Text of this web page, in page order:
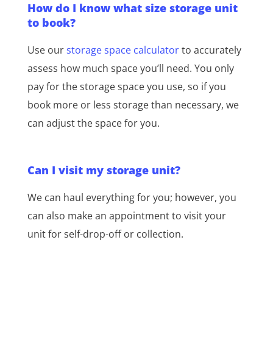
How do I know what size storage unit
to book?
Use ourstorage space calculatorto accurately
assess how much space you’ll need. You only
pay for the storage space you use, so if you
book more or less storage than necessary, we
can adjust the space for you.
Can I visit my storage unit?
We can haul everything for you; however, you
can also make an appointment to visit your
unit for self-drop-off or collection.